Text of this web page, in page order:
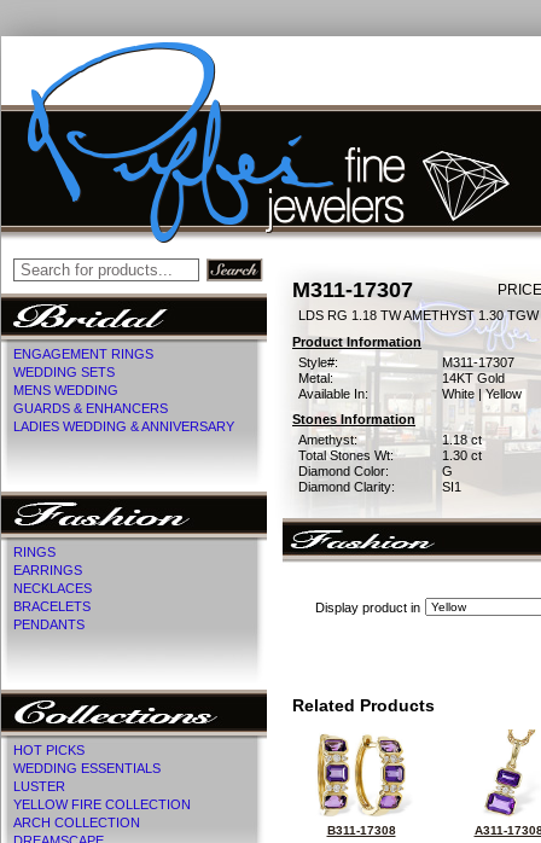
ENGAGEMENT RINGS
WEDDING SETS
MENS WEDDING
GUARDS & ENHANCERS
LADIES WEDDING & ANNIVERSARY
RINGS
EARRINGS
NECKLACES
BRACELETS
PENDANTS
HOT PICKS
WEDDING ESSENTIALS
LUSTER
YELLOW FIRE COLLECTION
ARCH COLLECTION
M311-17307
LDS RG 1.18 TW AMETHYST 1.30 TGW
Product Information
Style#:
M311-17307
Metal:
14KT Gold
Available In:
White | Yellow
Stones Information
Amethyst:
1.18 ct
Total Stones Wt:
1.30 ct
Diamond Color:
G
Diamond Clarity:
SI1
Display product in
Related Products
B311-17308
A311-